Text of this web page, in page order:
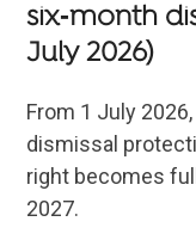
six‑month
July 2026)
From 1 July
dismissal
right becomes
2027.